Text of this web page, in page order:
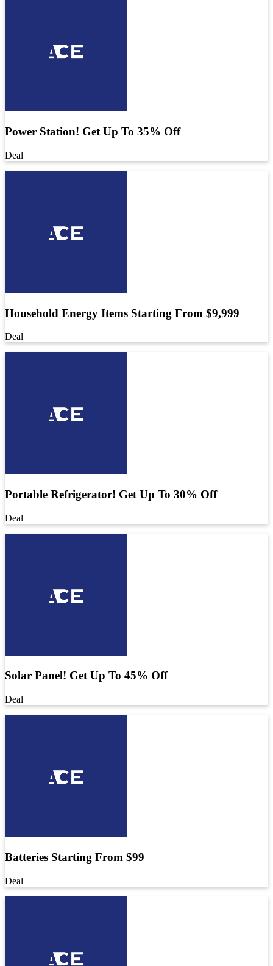
Power Station! Get Up To 35% Off
Deal
Household Energy Items Starting From $9,999
Deal
Portable Refrigerator! Get Up To 30% Off
Deal
Solar Panel! Get Up To 45% Off
Deal
Batteries Starting From $99
Deal